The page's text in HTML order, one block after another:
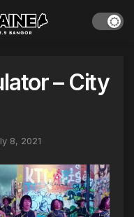
– City
8, 2021